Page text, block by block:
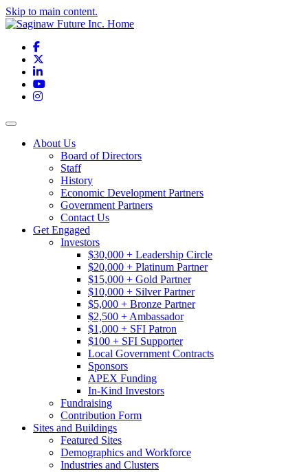
Skip to main content.
Facebook
LinkedIn
YouTube
Instagram
Toggle navigation
About Us
Board of Directors
Staff
History
Economic Development Partners
Government Partners
Contact Us
Get Engaged
Investors
$30,000 + Leadership Circle
$20,000 + Platinum Partner
$15,000 + Gold Partner
$10,000 + Silver Partner
$5,000 + Bronze Partner
$2,500 + Ambassador
$1,000 + SFI Patron
$100 + SFI Supporter
Local Government Contracts
Sponsors
APEX Funding
In-Kind Investors
Fundraising
Contribution Form
Sites and Buildings
Featured Sites
Demographics and Workforce
Industries and Clusters